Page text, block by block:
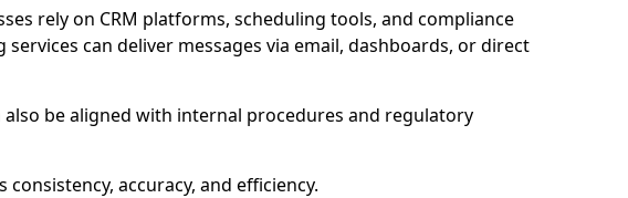
rely on CRM platforms, scheduling tools, and compliance
services can deliver messages via email, dashboards, or direct
also be aligned with internal procedures and regulatory
accuracy, and efficiency.